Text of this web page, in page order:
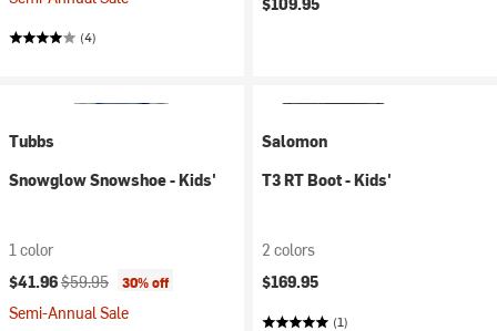
(4)
Tubbs
Snowglow Snowshoe - Kids'
1 color
Current price:
$41.96Original price:
$59.95 30% off
Semi-Annual Sale
Salomon
T3 RT Boot - Kids'
2 colors
$169.95
(1)